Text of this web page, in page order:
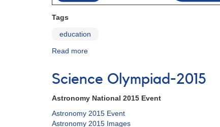
Tags
education
Read more
Science Olympiad-2015
Astronomy National 2015 Event
Astronomy 2015 Event
Astronomy 2015 Images